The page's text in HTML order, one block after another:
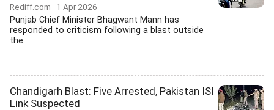
Rediff.com 1 Apr 2026
Punjab Chief Minister Bhagwant Mann has
responded to criticism following a blast outside
the...
Chandigarh Blast: Five Arrested, Pakistan ISI
Link Suspected